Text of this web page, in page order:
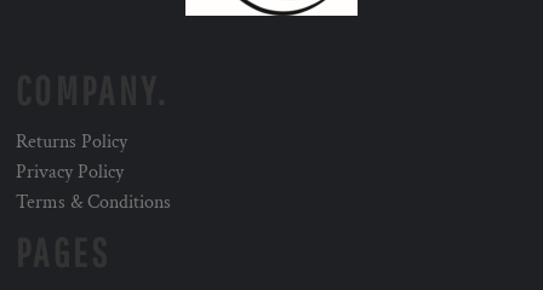
Returns Policy
Privacy Policy
Terms & Conditions